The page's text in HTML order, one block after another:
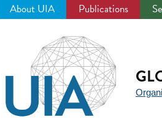
About UIA Publications